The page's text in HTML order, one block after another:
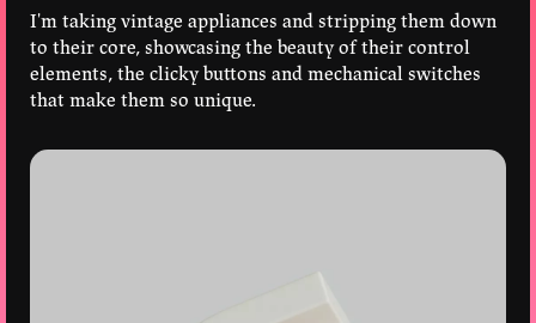
I'm taking vintage appliances and stripping them down
to their core, showcasing the beauty of their control
elements, the clicky buttons and mechanical switches
that make them so unique.